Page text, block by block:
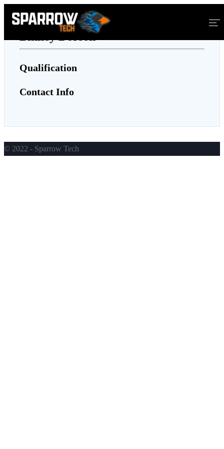
About Us
Services
Binney Dorson
Qualification
Contact Info
© 2022 - Sparrow Tech